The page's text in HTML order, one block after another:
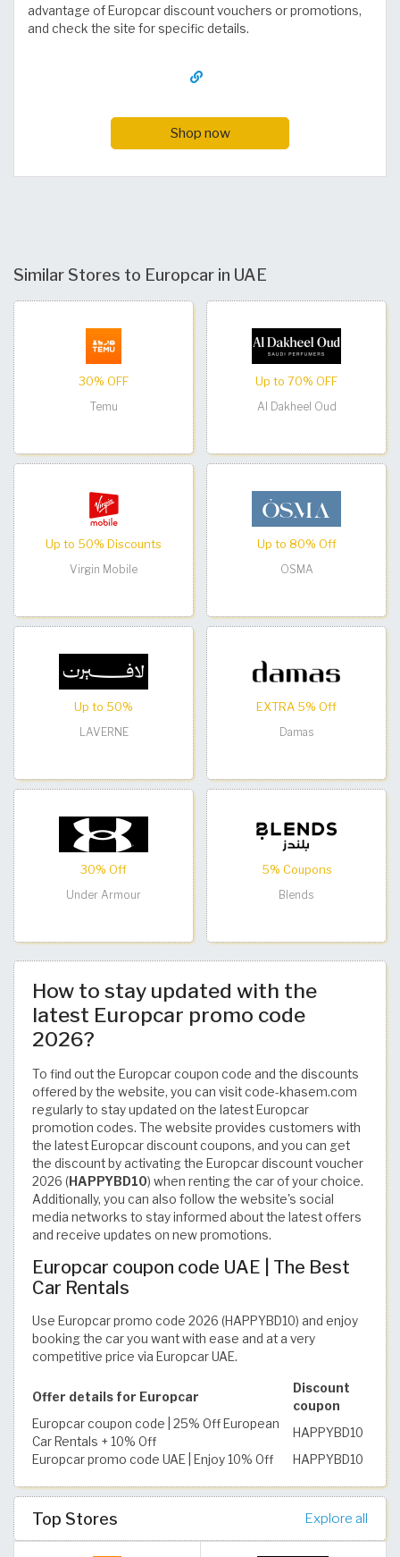
advantage of Europcar discount vouchers or promotions,
and check the site for specific details.
Shop now
Similar Stores to Europcar in UAE
30% OFF
Temu
Up to 70% OFF
Al Dakheel Oud
Up to 50% Discounts
Virgin Mobile
Up to 80% Off
OSMA
Up to 50%
LAVERNE
EXTRA 5% Off
Damas
30% Off
Under Armour
5% Coupons
Blends
How to stay updated with the
latest Europcar promo code
2026?
To find out the Europcar coupon code and the discounts
offered by the website, you can visit code-khasem.com
regularly to stay updated on the latest Europcar
promotion codes. The website provides customers with
the latest Europcar discount coupons, and you can get
the discount by activating the Europcar discount voucher
2026 (HAPPYBD10) when renting the car of your choice.
Additionally, you can also follow the website's social
media networks to stay informed about the latest offers
and receive updates on new promotions.
Europcar coupon code UAE | The Best
Car Rentals
Use Europcar promo code 2026 (HAPPYBD10) and enjoy
booking the car you want with ease and at a very
competitive price via Europcar UAE.
Offer details for Europcar
Discount
coupon
Europcar coupon code | 25% Off European
Car Rentals + 10% Off
HAPPYBD10
Europcar promo code UAE | Enjoy 10% Off
HAPPYBD10
Top Stores Explore all